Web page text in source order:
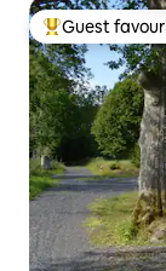
Top guest
Guest